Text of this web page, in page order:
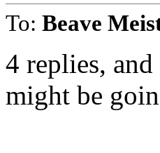
To: Beave
4 replies,
might be